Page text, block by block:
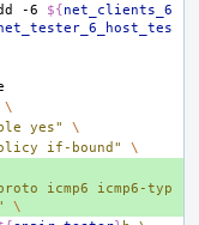
-6 ${net_clients_6
\
yes"
\
if-bound"
\
icmp6 icmp6-typ
\